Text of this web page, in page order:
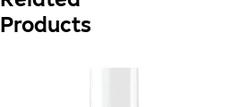
Products